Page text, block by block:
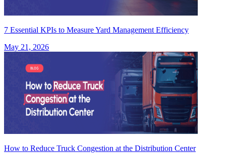
7 Essential KPIs to Measure Yard Management Efficiency
May 21, 2026
How to Reduce Truck Congestion at the Distribution Center